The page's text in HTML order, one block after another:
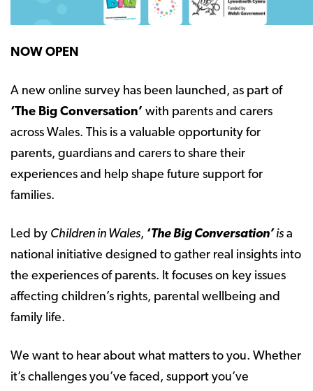
NOW OPEN
A new online survey has been launched, as part of
‘The Big Conversation’ with parents and carers
across Wales. This is a valuable opportunity for
parents, guardians and carers to share their
experiences and help shape future support for
families.
Led by Children in Wales, ‘The Big Conversation’ is a
national initiative designed to gather real insights into
the experiences of parents. It focuses on key issues
affecting children’s rights, parental wellbeing and
family life.
We want to hear about what matters to you. Whether
it’s challenges you’ve faced, support you’ve